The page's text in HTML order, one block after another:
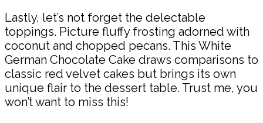
Lastly, let’s not forget the delectable
toppings. Picture fluffy frosting adorned with
coconut and chopped pecans. This White
German Chocolate Cake draws comparisons to
classic red velvet cakes but brings its own
unique flair to the dessert table. Trust me, you
won’t want to miss this!